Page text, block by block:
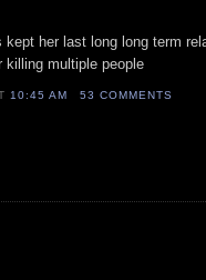
her last long long term
killing multiple people
10:45 AM 53 COMMENTS